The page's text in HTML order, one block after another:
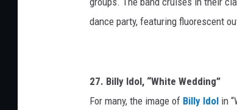
dance party, featuring fluorescent
27. Billy Idol, “White Wedding”
For many, the image of Billy Idol in